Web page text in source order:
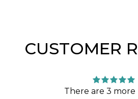
CUSTOMER
There are 3 more